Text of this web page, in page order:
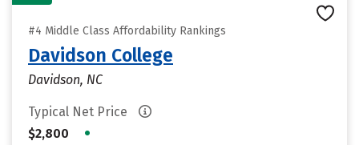
#4 Middle Class Affordability Rankings
Davidson College
Davidson, NC
Typical Net Price
$2,800
•